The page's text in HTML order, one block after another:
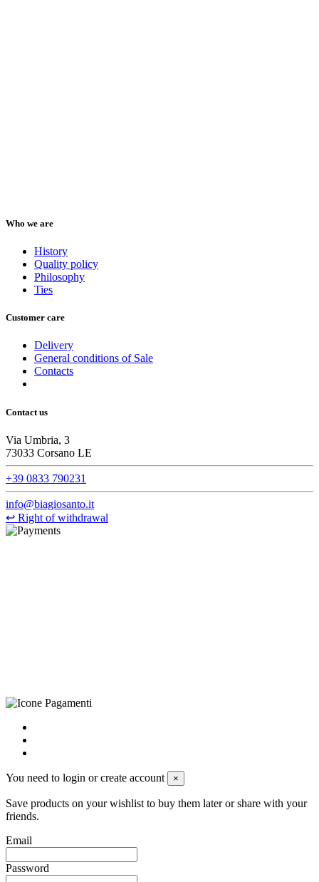
Who we are
History
Quality policy
Philosophy
Ties
Customer care
Delivery
General conditions of Sale
Contacts
Contact us
Via Umbria, 3
73033 Corsano LE
+39 0833 790231
info@biagiosanto.it
↩ Right of withdrawal
You need to login or create account ×
Save products on your wishlist to buy them later or share with your
friends.
Email
Password